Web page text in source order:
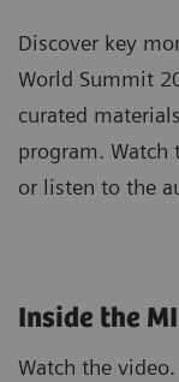
Discover key
World Summit
curated
program. Watch
or listen to the
Inside the
Watch the video.